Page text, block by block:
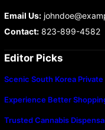
Email Us:
Contact:823-899-4582
Editor Picks
Scenic South Korea
Experience Better
Trusted Cannabis